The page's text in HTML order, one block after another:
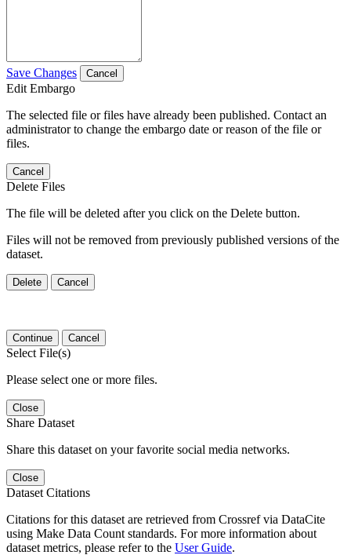
Save Changes Cancel
Edit Embargo
The selected file or files have already been published. Contact an
administrator to change the embargo date or reason of the file or
files.
Cancel
Delete Files
The file will be deleted after you click on the Delete button.
Files will not be removed from previously published versions of the
dataset.
Delete Cancel
Continue Cancel
Select File(s)
Please select one or more files.
Close
Share Dataset
Share this dataset on your favorite social media networks.
Close
Dataset Citations
Citations for this dataset are retrieved from Crossref via DataCite
using Make Data Count standards. For more information about
dataset metrics, please refer to the User Guide.